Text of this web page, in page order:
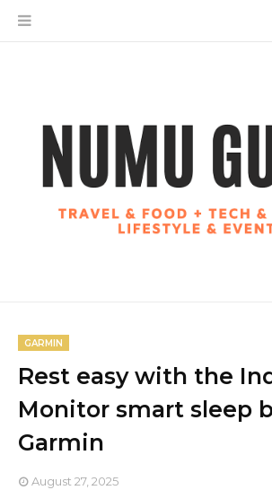
GARMIN
Rest easy with the
Monitor smart sleep
Garmin
August 27, 2025